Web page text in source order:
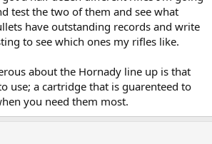
test the two of them and see what
have outstanding records and write
to see which ones my rifles like.
about the Hornady line up is that
use; a cartridge that is guarenteed to
you need them most.